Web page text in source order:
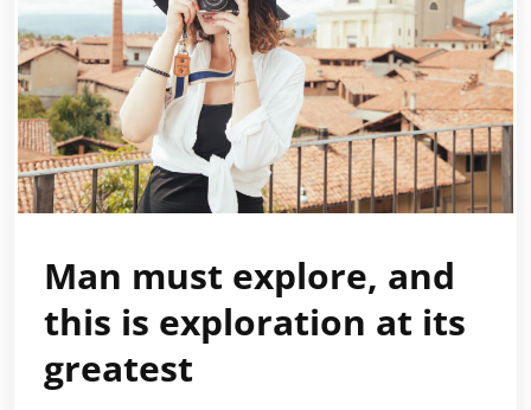
Man must explore, and
this is exploration at its
greatest